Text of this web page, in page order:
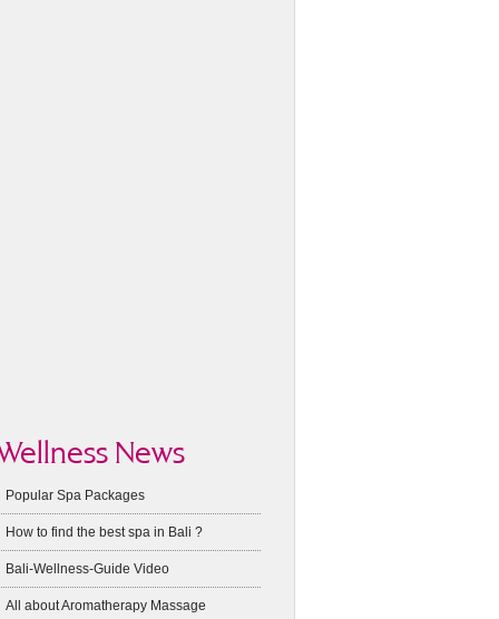
News
Popular Spa Packages
How to find the best spa in Bali ?
Bali-Wellness-Guide Video
All about Aromatherapy Massage